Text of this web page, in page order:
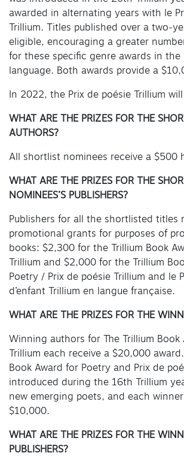
awarded in alternating years with le
Trillium. Titles published over a two-
eligible, encouraging a greater
for these specific genre awards in the
language. Both awards provide a
In 2022, the Prix de poésie Trillium
WHAT ARE THE PRIZES FOR THE
AUTHORS?
All shortlist nominees receive a $500
WHAT ARE THE PRIZES FOR THE
NOMINEES’S PUBLISHERS?
Publishers for all the shortlisted titles
promotional grants for purposes of
books: $2,300 for the Trillium Book
Trillium and $2,000 for the Trillium
Poetry / Prix de poésie Trillium and le
d’enfant Trillium en langue française.
WHAT ARE THE PRIZES FOR THE
Winning authors for The Trillium Book
Trillium each receive a $20,000
Book Award for Poetry and Prix de
introduced during the 16th Trillium
new emerging poets, and each
$10,000.
WHAT ARE THE PRIZES FOR THE
PUBLISHERS?